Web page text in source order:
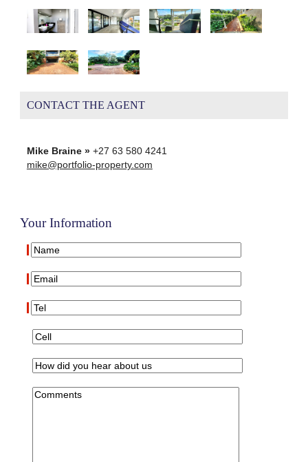
CONTACT THE AGENT
Mike Braine »+27 63 580 4241
mike@portfolio-property.com
Your Information